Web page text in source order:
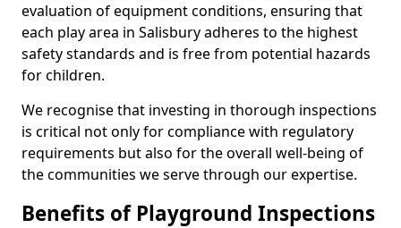
evaluation of equipment conditions, ensuring that
each play area in Salisbury adheres to the highest
safety standards and is free from potential hazards
for children.
We recognise that investing in thorough inspections
is critical not only for compliance with regulatory
requirements but also for the overall well-being of
the communities we serve through our expertise.
Benefits of Playground Inspections